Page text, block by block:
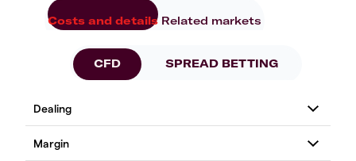
Costs and details Related markets
CFD SPREAD BETTING